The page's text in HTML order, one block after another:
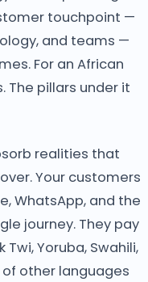
touchpoint —
and teams —
For an African
The pillars under it
realities that
Your customers
WhatsApp, and the
journey. They pay
Yoruba, Swahili,
of other languages